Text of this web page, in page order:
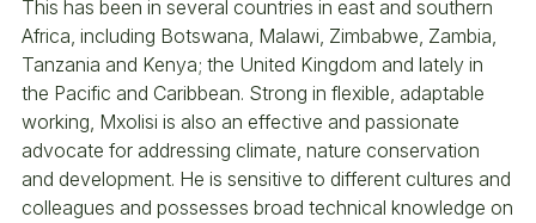
This has been in several countries in east and southern
Africa, including Botswana, Malawi, Zimbabwe, Zambia,
Tanzania and Kenya; the United Kingdom and lately in
the Pacific and Caribbean. Strong in flexible, adaptable
working, Mxolisi is also an effective and passionate
advocate for addressing climate, nature conservation
and development. He is sensitive to different cultures and
colleagues and possesses broad technical knowledge on